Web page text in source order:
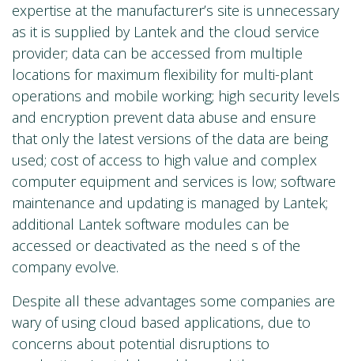
expertise at the manufacturer’s site is unnecessary
as it is supplied by Lantek and the cloud service
provider; data can be accessed from multiple
locations for maximum flexibility for multi-plant
operations and mobile working; high security levels
and encryption prevent data abuse and ensure
that only the latest versions of the data are being
used; cost of access to high value and complex
computer equipment and services is low; software
maintenance and updating is managed by Lantek;
additional Lantek software modules can be
accessed or deactivated as the need s of the
company evolve.
Despite all these advantages some companies are
wary of using cloud based applications, due to
concerns about potential disruptions to